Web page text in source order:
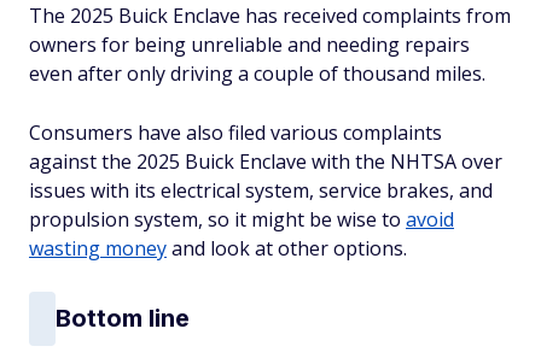
The 2025 Buick Enclave has received complaints from
owners for being unreliable and needing repairs
even after only driving a couple of thousand miles.
Consumers have also filed various complaints
against the 2025 Buick Enclave with the NHTSA over
issues with its electrical system, service brakes, and
propulsion system, so it might be wise to avoid
wasting moneyand look at other options.
Bottom line